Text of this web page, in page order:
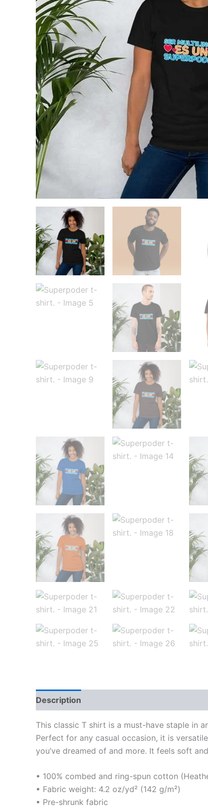
Description
This classic T shirt is a must-have staple in
Perfect for any casual occasion, it is
you’ve dreamed of and more. It feels soft
• 100% combed and ring-spun cotton
• Fabric weight: 4.2 oz/yd² (142 g/m²)
• Pre-shrunk fabric